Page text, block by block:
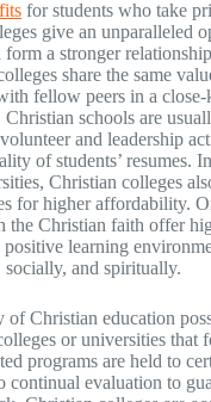
for students who take
give an unparalleled
form a stronger
share the same
fellow peers in a
schools are
and leadership
of students’ resumes.
Christian colleges
for higher affordability.
the Christian faith offer
learning
and spiritually.
Christian education
or universities that
programs are held to
continual evaluation to